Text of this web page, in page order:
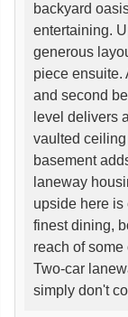
backyard
entertaining.
generous
piece ensuite.
and second
level delivers
vaulted
basement
laneway
upside here is
finest dining,
reach of some
Two-car
simply don't